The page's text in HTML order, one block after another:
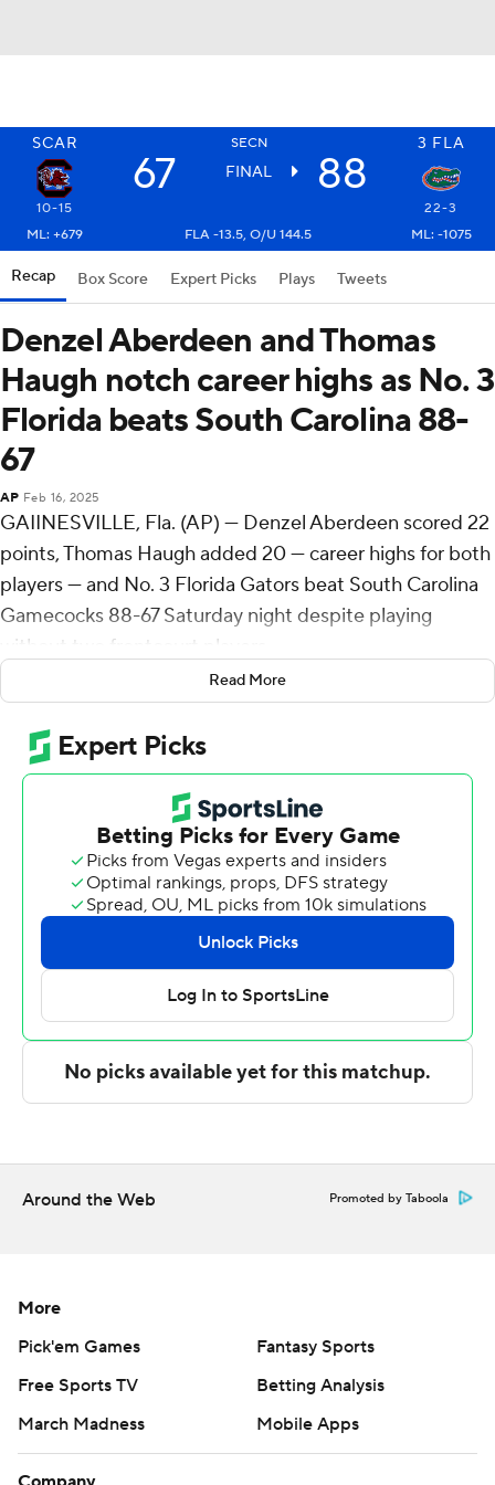
SCAR SECN 3 FLA
67 FINAL 88
10-15
22-3
ML: +679
FLA -13.5, O/U 144.5 ML: -1075
Recap Box Score Expert Picks Plays Tweets
Denzel Aberdeen and Thomas
Haugh notch career highs as No. 3
Florida beats South Carolina 88-
67
AP Feb 16, 2025
GAIINESVILLE, Fla. (AP) — Denzel Aberdeen scored 22
points, Thomas Haugh added 20 — career highs for both
players — and No. 3 Florida Gators beat South Carolina
Gamecocks 88-67 Saturday night despite playing
without two frontcourt players.
The Gators (22-3, 9-3 Southeastern Conference) led by
four at halftime and started the second half with a 12-1
run to open up a comfortable lead. The Gamecocks (10-
15, 0-12) never recovered.
Florida center Micah Handlogten, playing in his first
game since gruesomely breaking his left leg in the SEC
title game 11 months ago, finished with two points, three
rebounds and five assists in his return.
The Gators were without starting forward Alex Condon
(right ankle) and backup Sam Alexis (left ankle). Those
injuries were among the reasons Handlogten gave up a
redshirt season to play in 2025. He also hopes to
contribute to what is shaping up to be a special season.
three of the team's 14 3-pointers.
Takeaways
South Carolina: The Gamecocks are still looking for their
first conference win of the season.
Florida: Midway through a daunting February, the Gators
Read More
Around the Web Promoted by Taboola
More
Pick'em Games
Fantasy Sports
Free Sports TV
Betting Analysis
March Madness
Mobile Apps